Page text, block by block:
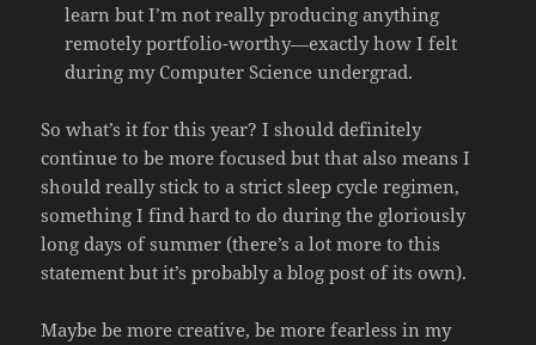
learn but I’m not really producing anything
remotely portfolio-worthy—exactly how I felt
during my Computer Science undergrad.
So what’s it for this year? I should definitely
continue to be more focused but that also means I
should really stick to a strict sleep cycle regimen,
something I find hard to do during the gloriously
long days of summer (there’s a lot more to this
statement but it’s probably a blog post of its own).
Maybe be more creative, be more fearless in my